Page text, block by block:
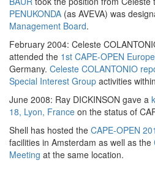
PENUKONDA (as AVEVA) was
Management Board.
February 2004: Celeste
attended the 1st CAPE-OPEN
Germany. Celeste COLANTONIO
Special Interest Group activities
June 2008: Ray DICKINSON gave a
18, Lyon, France on the status of
Shell has hosted the CAPE-OPEN
facilities in Amsterdam as well as the
Meeting at the same location.